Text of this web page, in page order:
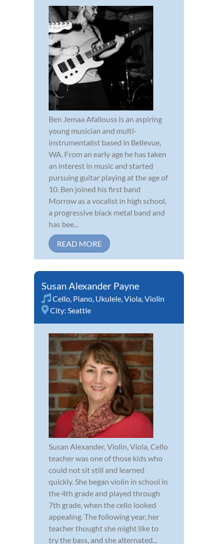
Ben Jemaa Afallouss is an aspiring
young musician and multi-
instrumentalist based in Bellevue,
WA. From an early age he has taken
an interest in music and started
pursuing guitar playing at the age of
10. Ben joined his first band
Morrow as a vocalist in high school,
a progressive black metal band and
has bee...
READ MORE
Susan Alexander Payne
Cello, Piano, Ukulele,Viola,Violin
City: Seattle
Susan Alexander, Violin, Viola, Cello
teacher was one of those kids who
could not sit still and learned
quickly. She began violin in school in
the 4th grade and played through
7th grade, when the cello looked
appealing. The following year, her
teacher thought she might like to
try the bass, and she alternated...